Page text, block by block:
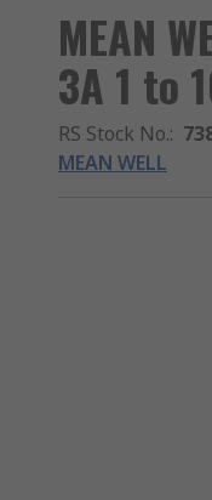
MEAN
3A 1 to
RS Stock No.:
MEAN WELL